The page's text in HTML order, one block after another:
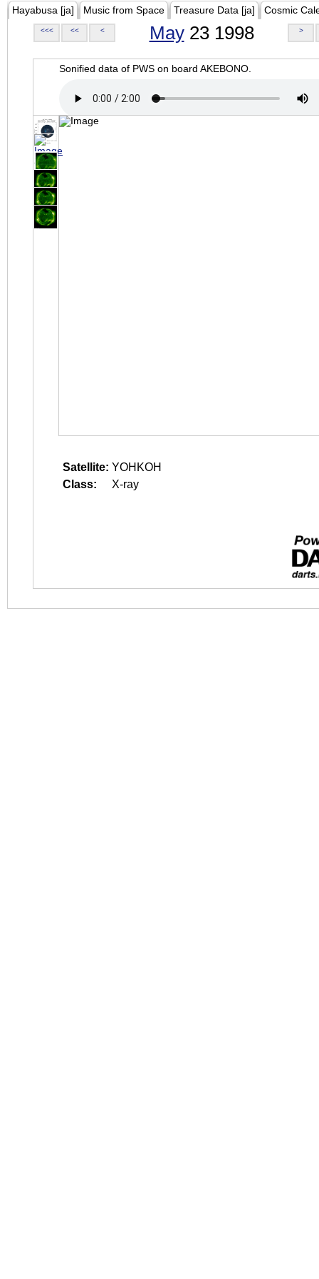
Hayabusa [ja] Music from Space Treasure Data [ja] Cosmic
<<< << < May23 1998 >
Sonified data of PWS on board AKEBONO.
Satellite: YOHKOH
Class:
X-ray